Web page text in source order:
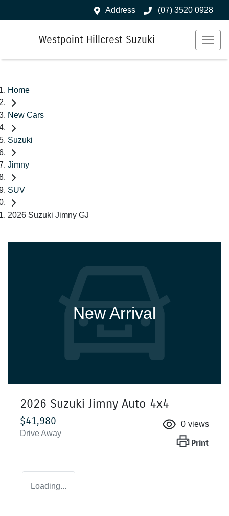
Address (07) 3520 0928
Westpoint Hillcrest Suzuki
Home
New Cars
Suzuki
Jimny
SUV
2026 Suzuki Jimny GJ
New Arrival
2026 Suzuki Jimny Auto 4x4
$41,980
Drive Away
0 views
Print
Loading...